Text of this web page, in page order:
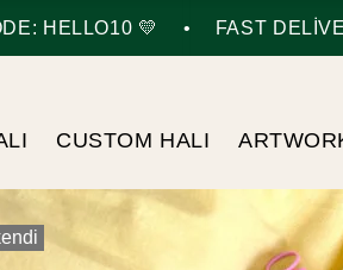
HELLO10 💛 FAST
CUSTOM HALI